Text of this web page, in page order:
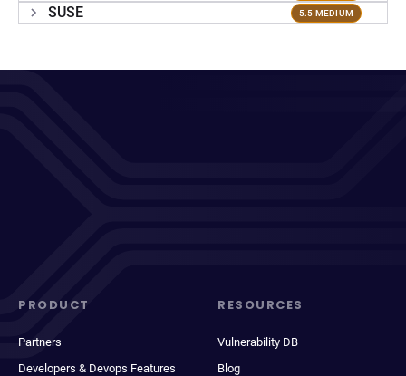
SUSE 5.5 MEDIUM
PRODUCT
Partners
Developers & Devops Features
RESOURCES
Vulnerability DB
Blog